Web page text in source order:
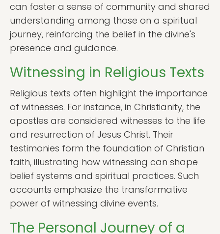
can foster a sense of community and shared
understanding among those on a spiritual
journey, reinforcing the belief in the divine's
presence and guidance.
Witnessing in Religious Texts
Religious texts often highlight the importance
of witnesses. For instance, in Christianity, the
apostles are considered witnesses to the life
and resurrection of Jesus Christ. Their
testimonies form the foundation of Christian
faith, illustrating how witnessing can shape
belief systems and spiritual practices. Such
accounts emphasize the transformative
power of witnessing divine events.
The Personal Journey of a